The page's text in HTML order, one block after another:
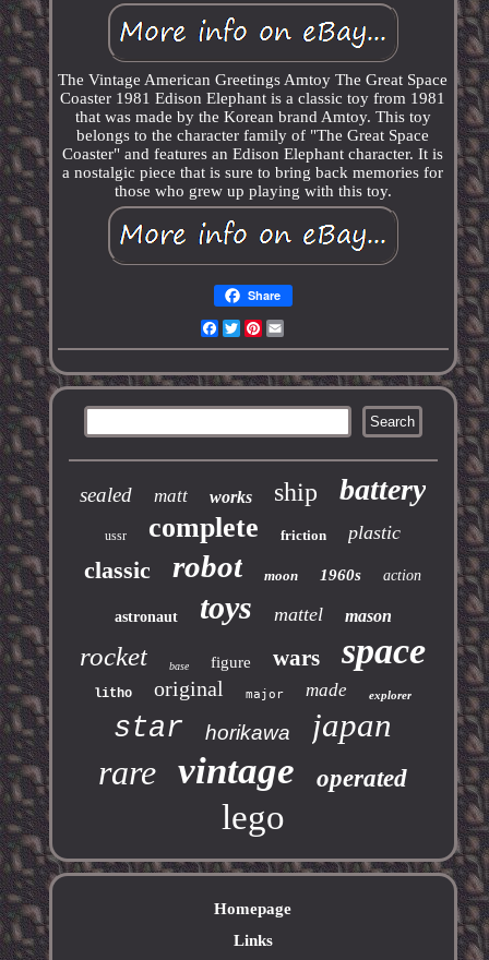
The Vintage American Greetings Amtoy The Great Space
Coaster 1981 Edison Elephant is a classic toy from 1981
that was made by the Korean brand Amtoy. This toy
belongs to the character family of "The Great Space
Coaster" and features an Edison Elephant character. It is
a nostalgic piece that is sure to bring back memories for
those who grew up playing with this toy.
Share
Facebook
TwitterPinterest
sealed matt works ship battery
ussr complete friction plastic
classic robot moon 1960s action
astronaut toys mattel mason
rocket base figure wars space
litho original major made explorer
star horikawa japan
rare vintage operated
lego
Homepage
Links